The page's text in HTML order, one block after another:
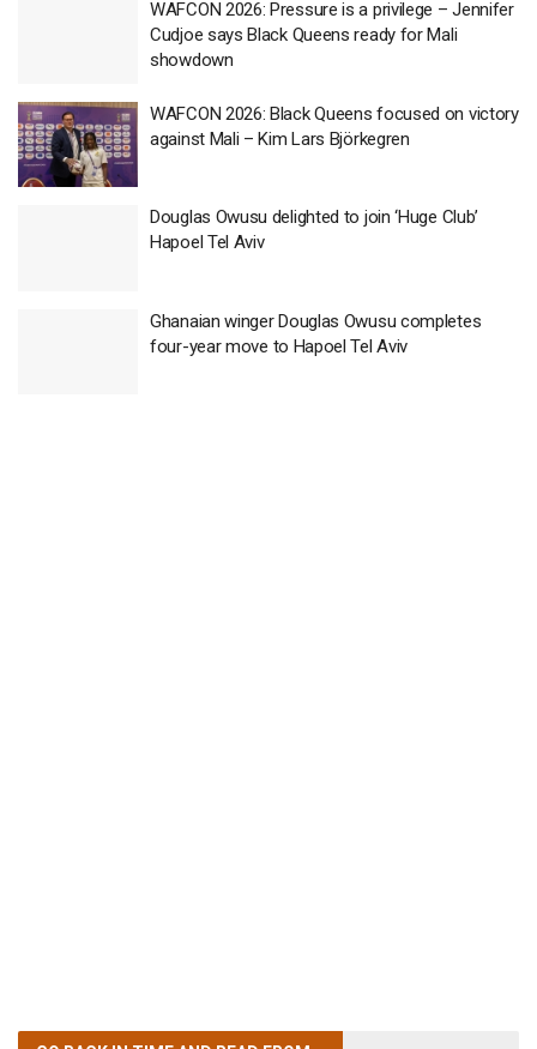
WAFCON 2026: Pressure is a privilege – Jennifer
Cudjoe says Black Queens ready for Mali
showdown
WAFCON 2026: Black Queens focused on victory
against Mali – Kim Lars Björkegren
Douglas Owusu delighted to join ‘Huge Club’
Hapoel Tel Aviv
Ghanaian winger Douglas Owusu completes
four-year move to Hapoel Tel Aviv